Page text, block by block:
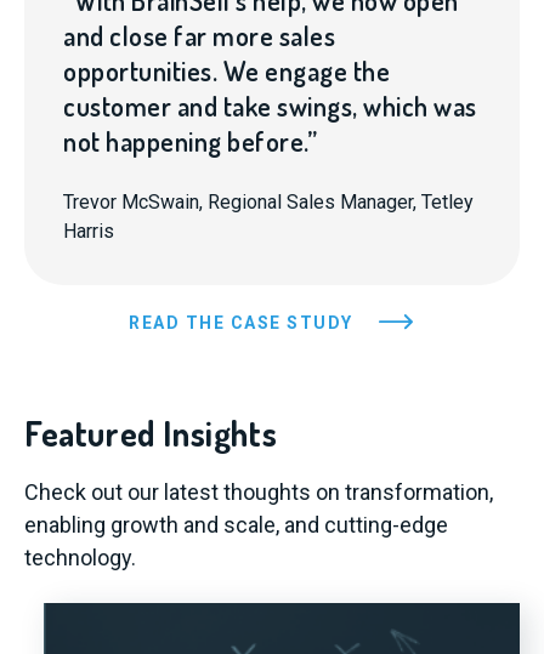
and close far more sales
opportunities. We engage the
customer and take swings, which was
not happening before.”
Trevor McSwain, Regional Sales Manager, Tetley
Harris
READ THE CASE STUDY
Featured Insights
Check out our latest thoughts on transformation,
enabling growth and scale, and cutting-edge
technology.